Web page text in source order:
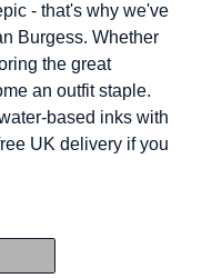
- that's why we've
Burgess. Whether
the great
an outfit staple.
based inks with
UK delivery if you